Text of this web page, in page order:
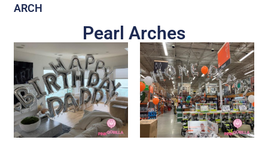
ARCH
Pearl Arches